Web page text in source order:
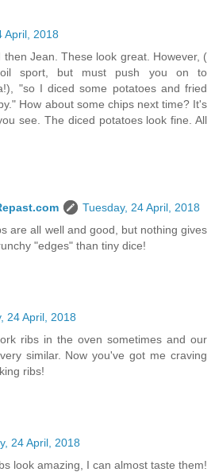
April, 2018
then Jean. These look great. However, (
sport, but must push you on to
"so I diced some potatoes and fried
How about some chips next time? It's
see. The diced potatoes look fine. All
Tuesday, 24 April, 2018
are all well and good, but nothing gives
"edges" than tiny dice!
24 April, 2018
ribs in the oven sometimes and our
similar. Now you've got me craving
ribs!
24 April, 2018
look amazing, I can almost taste them!